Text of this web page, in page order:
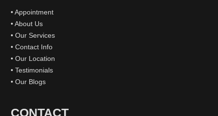
• Appointment
• About Us
• Our Services
• Contact Info
• Our Location
• Testimonials
• Our Blogs
CONTACT